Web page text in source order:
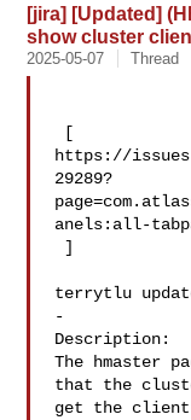
[jira] [Updated]
show cluster
2025-05-07 Thread
https://
29289?
anels:all-
terrytlu
-
Description:
The hmaster
that the
get the